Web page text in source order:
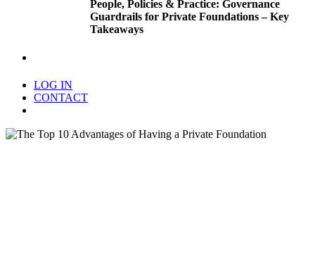
People, Policies & Practice: Governance
Guardrails for Private Foundations – Key
Takeaways
LOG IN
CONTACT